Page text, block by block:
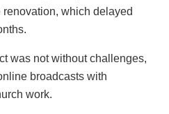
which delayed
was not without challenges,
broadcasts with
work.